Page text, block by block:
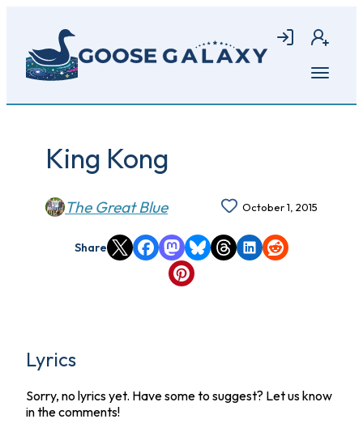
main
content
Login Join
Open
King Kong
The Great Blue October 1, 2015
Share
Lyrics
Sorry, no lyrics yet. Have some to suggest? Let us know
in the comments!